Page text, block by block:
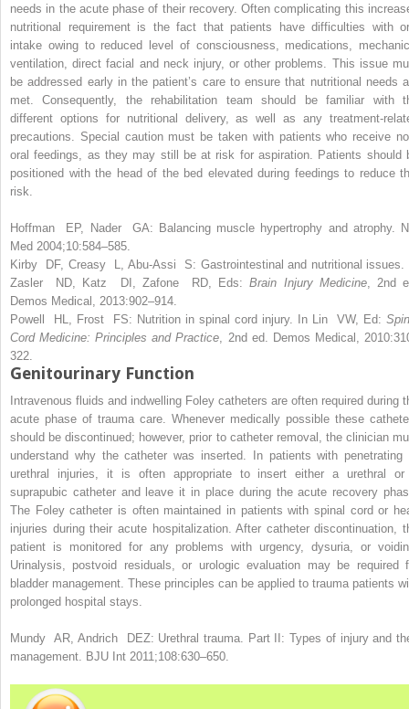
needs in the acute phase of their recovery. Often complicating this
nutritional requirement is the fact that patients have difficulties with
intake owing to reduced level of consciousness, medications,
ventilation, direct facial and neck injury, or other problems. This issue
be addressed early in the patient’s care to ensure that nutritional needs
met. Consequently, the rehabilitation team should be familiar with
different options for nutritional delivery, as well as any treatment-
precautions. Special caution must be taken with patients who receive
oral feedings, as they may still be at risk for aspiration. Patients should
positioned with the head of the bed elevated during feedings to reduce
risk.
Hoffman EP, Nader GA: Balancing muscle hypertrophy and atrophy.
Med 2004;10:584–585.
Kirby DF, Creasy L, Abu-Assi S: Gastrointestinal and nutritional issues.
Zasler ND, Katz DI, Zafone RD, Eds:Brain Injury Medicine, 2nd
Demos Medical, 2013:902–914.
Powell HL, Frost FS: Nutrition in spinal cord injury. In Lin VW, Ed:
Cord Medicine: Principles and Practice , 2nd ed. Demos Medical,
322.
Genitourinary Function
Intravenous fluids and indwelling Foley catheters are often required during
acute phase of trauma care. Whenever medically possible these
should be discontinued; however, prior to catheter removal, the clinician
understand why the catheter was inserted. In patients with penetrating
urethral injuries, it is often appropriate to insert either a urethral
suprapubic catheter and leave it in place during the acute recovery
The Foley catheter is often maintained in patients with spinal cord or
injuries during their acute hospitalization. After catheter discontinuation,
patient is monitored for any problems with urgency, dysuria, or
Urinalysis, postvoid residuals, or urologic evaluation may be required
bladder management. These principles can be applied to trauma patients
prolonged hospital stays.
Mundy AR, Andrich DEZ: Urethral trauma. Part II: Types of injury and
management. BJU Int 2011;108:630–650.